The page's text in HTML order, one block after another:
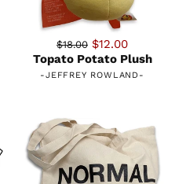
$18.00 $12.00
Topato Potato Plush
-JEFFREY ROWLAND-